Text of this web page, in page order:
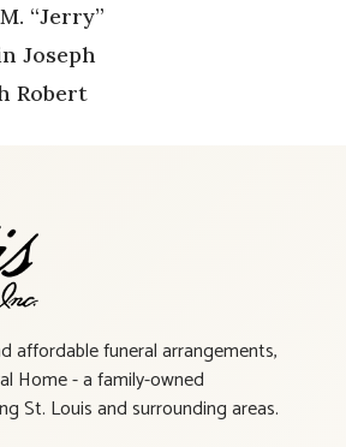
“Jerry”
Joseph
Robert
affordable funeral arrangements,
Home - a family-owned
St. Louis and surrounding areas.